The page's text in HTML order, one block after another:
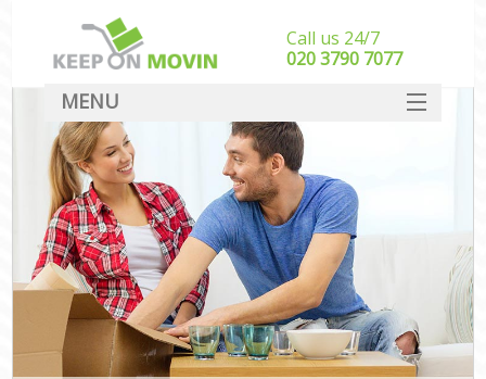
Call us 24/7
‎‎020 3790 7077
MENU
SERVICES
HOME
DEALS
FAQ
CONTACT